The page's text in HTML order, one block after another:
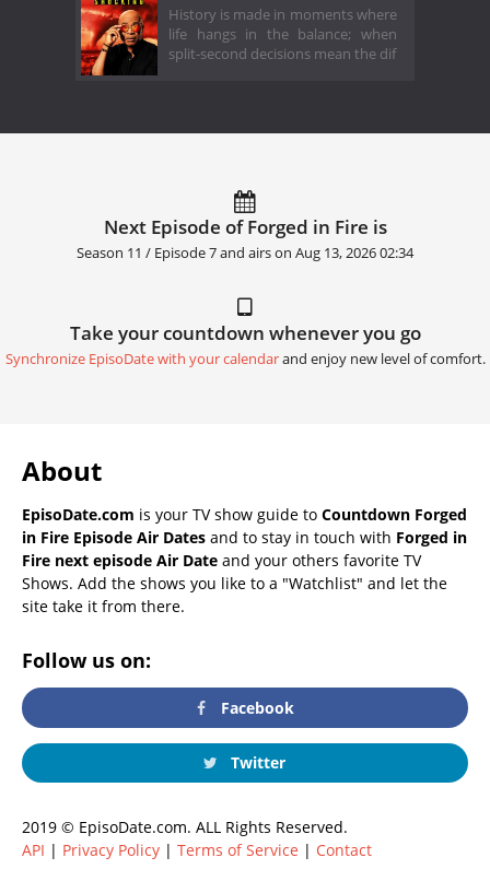
History is made in moments where
life hangs in the balance; when
split-second decisions mean the dif
Next Episode of Forged in Fire is
Season 11 / Episode 7 and airs on Aug 13, 2026 02:34
Take your countdown whenever you go
Synchronize EpisoDate with your calendarand enjoy new level of comfort.
About
EpisoDate.com is your TV show guide to Countdown Forged
in Fire Episode Air Dates and to stay in touch with Forged in
Fire next episode Air Date and your others favorite TV
Shows. Add the shows you like to a "Watchlist" and let the
site take it from there.
Follow us on:
Facebook
Twitter
2019 © EpisoDate.com. ALL Rights Reserved.
API | Privacy Policy | Terms of Service | Contact